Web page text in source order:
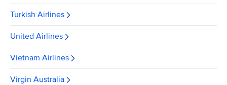
Turkish Airlines
United Airlines
Vietnam Airlines
Virgin Australia